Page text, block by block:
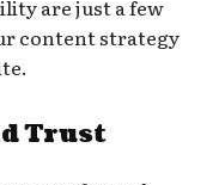
are just a few
content strategy
Trust